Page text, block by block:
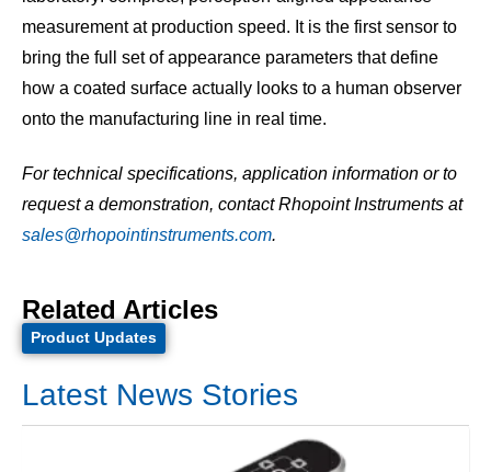
measurement at production speed. It is the first sensor to
bring the full set of appearance parameters that define
how a coated surface actually looks to a human observer
onto the manufacturing line in real time.
For technical specifications, application information or to
request a demonstration, contact Rhopoint Instruments at
sales@rhopointinstruments.com.
Related Articles
Product Updates
Latest News Stories